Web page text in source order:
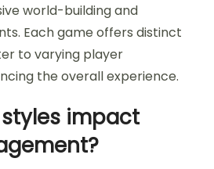
world-building and
Each game offers distinct
to varying player
the overall experience.
impact